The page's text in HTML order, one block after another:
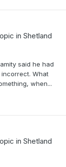
in Shetland
said he had
What
when...
in Shetland